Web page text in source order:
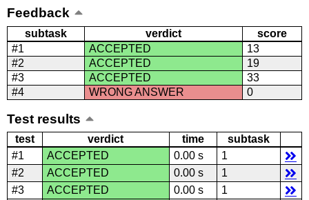
Feedback
subtask verdict
score
#1
ACCEPTED
13
#2
ACCEPTED
19
#3
ACCEPTED
33
#4
WRONG ANSWER 0
Test results
test verdict time
subtask
#1
ACCEPTED 0.00 s
1
#2
ACCEPTED 0.00 s
1
#3
ACCEPTED 0.00 s
1